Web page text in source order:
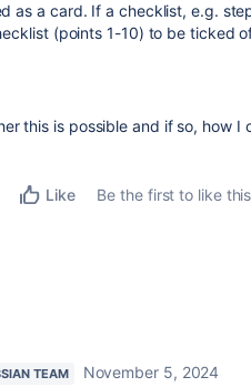
as a card. If a checklist, e.g.
(points 1-10) to be ticked
this is possible and if so, how I
Like Be the first to like this
TEAM
November 5, 2024